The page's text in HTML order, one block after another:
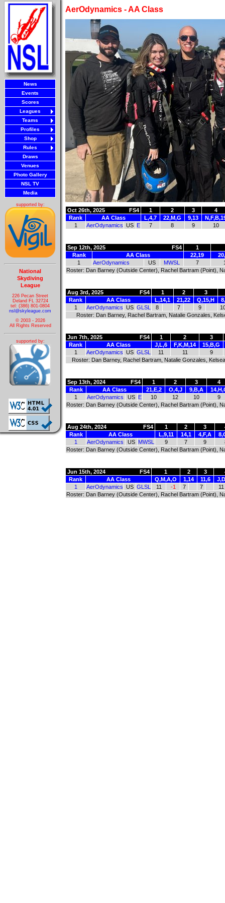
News
Events
Scores
Leagues
Teams
Profiles
Shop
Rules
Draws
Venues
Photo Gallery
NSL TV
Media
supported by:
National
Skydiving
League
226 Pecan Street
Deland FL 32724
tel: (386) 801-0804
nsl@skyleague.com
© 2003 - 2026
All Rights Reserved
supported by:
AerOdynamics - AA Class
Oct 26th, 2025 FS4 1 2 3
4
Rank
AA Class L,4,7 22,M,G 9,13
1
AerOdynamics US E 7 8 9 10
Sep 12th, 2025 FS4
1
Rank
AA Class 22,19
1
AerOdynamics US MWSL 7
Roster: Dan Barney (Outside Center), Rachel Bartram (Point),
Aug 3rd, 2025 FS4 1 2
3
Rank
AA Class L,14,1 21,22 Q,15,H
1
AerOdynamics US GLSL 8 7 9
Roster: Dan Barney, Rachel Bartram, Natalie Gonzales,
Jun 7th, 2025 FS4 1 2
3
Rank
AA Class J,L,6 F,K,M,14
15,B,G
1
AerOdynamics US GLSL 11 11
9
Roster: Dan Barney, Rachel Bartram, Natalie Gonzales,
Sep 13th, 2024 FS4 1 2 3
4
Rank
AA Class 21,E,2 O,4,J 9,B,A
1
AerOdynamics US E 10 12 10
9
Roster: Dan Barney (Outside Center), Rachel Bartram (Point),
Aug 24th, 2024 FS4 1 2 3
Rank
AA Class L,9,11 14,1 4,F,A
1
AerOdynamics US MWSL 9 7 9
Roster: Dan Barney (Outside Center), Rachel Bartram (Point),
Jun 15th, 2024 FS4 1 2 3
Rank
AA Class Q,M,A,O 1,14 11,6
1
AerOdynamics US GLSL 11 -1 7 7
11
Roster: Dan Barney (Outside Center), Rachel Bartram (Point),